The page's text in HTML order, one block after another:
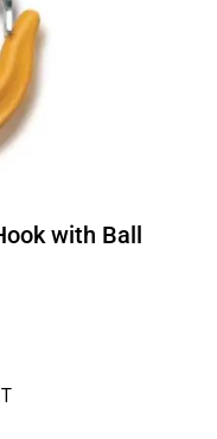
with Ball